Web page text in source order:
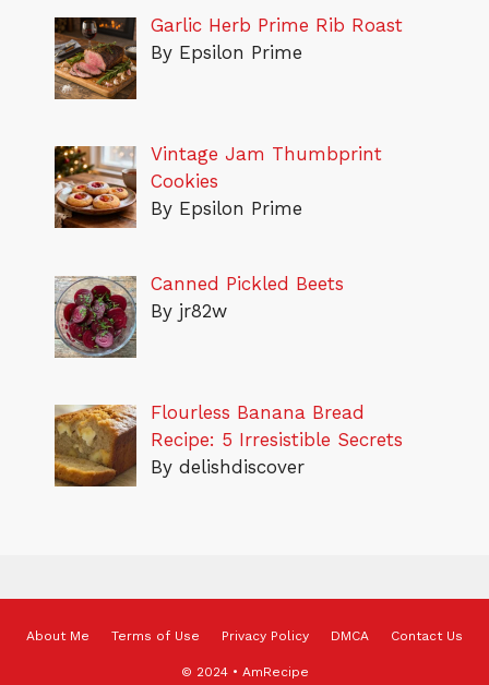
Garlic Herb Prime Rib Roast
By Epsilon Prime
Vintage Jam Thumbprint
Cookies
By Epsilon Prime
Canned Pickled Beets
By jr82w
Flourless Banana Bread
Recipe: 5 Irresistible Secrets
By delishdiscover
About Me Terms of Use Privacy Policy DMCA Contact Us
© 2024 • AmRecipe